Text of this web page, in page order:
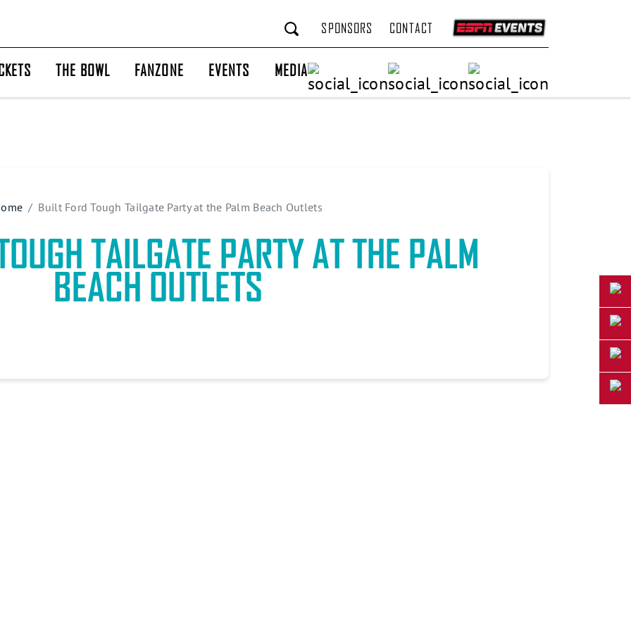
SPONSORS CONTACT
THE BOWL FANZONE EVENTS MEDIA
Built Ford Tough Tailgate Party at the Palm Beach Outlets
TAILGATE PARTY AT THE PALM
BEACH OUTLETS